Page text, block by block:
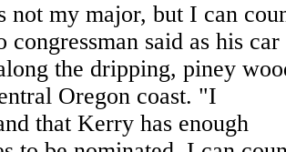
not my major, but I can
congressman said as his car
the dripping, piney
Oregon coast. "I
that Kerry has enough